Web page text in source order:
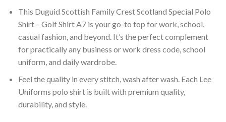
This Duguid Scottish Family Crest Scotland Special Polo
Shirt – Golf Shirt A7 is your go-to top for work, school,
casual fashion, and beyond. It’s the perfect complement
for practically any business or work dress code, school
uniform, and daily wardrobe.
Feel the quality in every stitch, wash after wash. Each Lee
Uniforms polo shirt is built with premium quality,
durability, and style.